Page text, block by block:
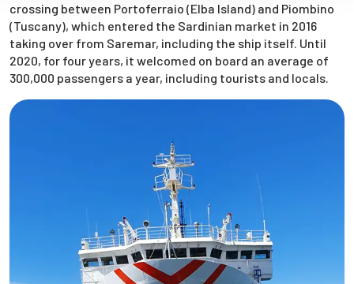
crossing between Portoferraio (Elba Island) and Piombino
(Tuscany), which entered the Sardinian market in 2016
taking over from Saremar, including the ship itself. Until
2020, for four years, it welcomed on board an average of
300,000 passengers a year, including tourists and locals.